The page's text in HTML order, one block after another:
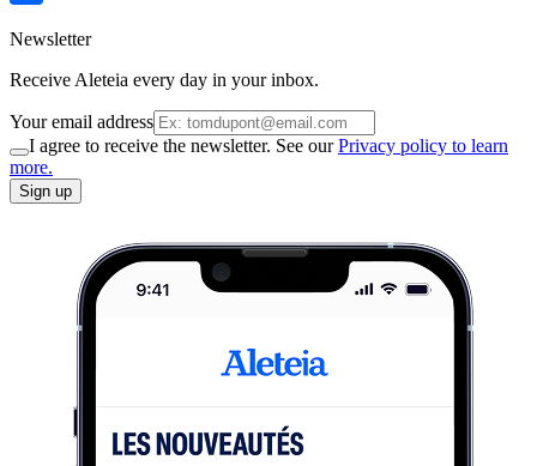
Newsletter
Receive Aleteia every day in your inbox.
Your email address
I agree to receive the newsletter. See ourPrivacy policy to learn
more.
Sign up